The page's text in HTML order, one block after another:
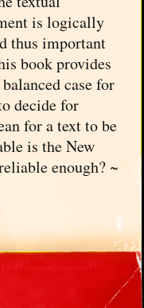
is logically
thus important
book provides
case for
decide for
for a text to be
is the New
enough? ~